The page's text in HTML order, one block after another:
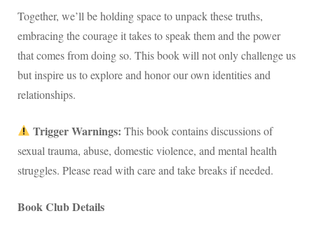
Together, we’ll be holding space to unpack these truths,
embracing the courage it takes to speak them and the power
that comes from doing so. This book will not only challenge us
but inspire us to explore and honor our own identities and
relationships.
Trigger Warnings: This book contains discussions of
sexual trauma, abuse, domestic violence, and mental health
struggles. Please read with care and take breaks if needed.
Book Club Details